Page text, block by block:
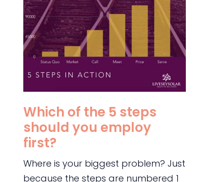
Which of the 5 steps
should you employ
first?
Where is your biggest problem? Just
because the steps are numbered 1